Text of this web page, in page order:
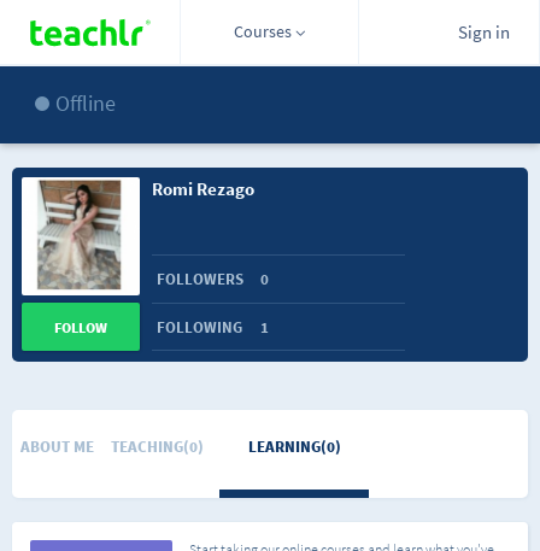
Courses Sign in
Offline
Romi Rezago
FOLLOWERS 0
FOLLOWING 1
FOLLOW
ABOUT ME TEACHING(0) LEARNING(0)